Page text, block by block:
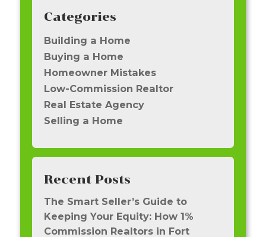
Categories
Building a Home
Buying a Home
Homeowner Mistakes
Low-Commission Realtor
Real Estate Agency
Selling a Home
Recent Posts
The Smart Seller’s Guide to
Keeping Your Equity: How 1%
Commission Realtors in Fort